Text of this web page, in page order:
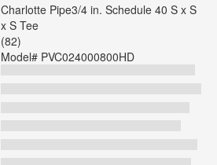
Charlotte Pipe3/4 in. Schedule 40 S x S
x S Tee
(82)
Model# PVC024000800HD